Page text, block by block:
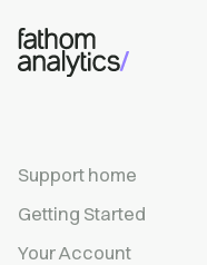
Skip to main content
Support home
Getting Started
Your Account